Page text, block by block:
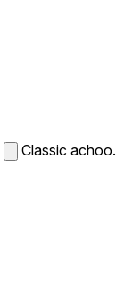
Classic achoo.